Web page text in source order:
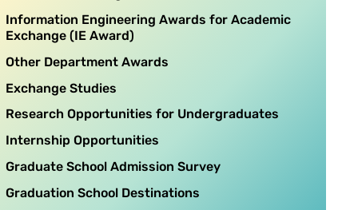
Information Engineering Awards for Academic
Exchange (IE Award)
Other Department Awards
Exchange Studies
Research Opportunities for Undergraduates
Internship Opportunities
Graduate School Admission Survey
Graduation School Destinations